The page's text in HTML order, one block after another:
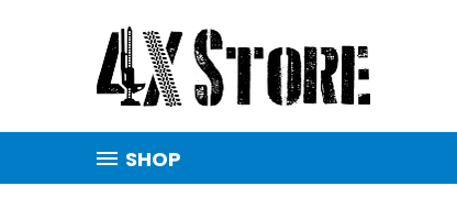
SHOP